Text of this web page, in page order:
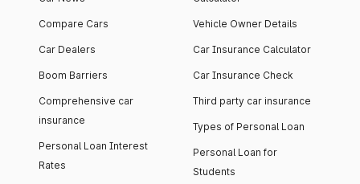
Compare Cars
Car Dealers
Boom Barriers
Comprehensive car
insurance
Personal Loan Interest
Rates
Vehicle Owner Details
Car Insurance Calculator
Car Insurance Check
Third party car insurance
Types of Personal Loan
Personal Loan for
Students